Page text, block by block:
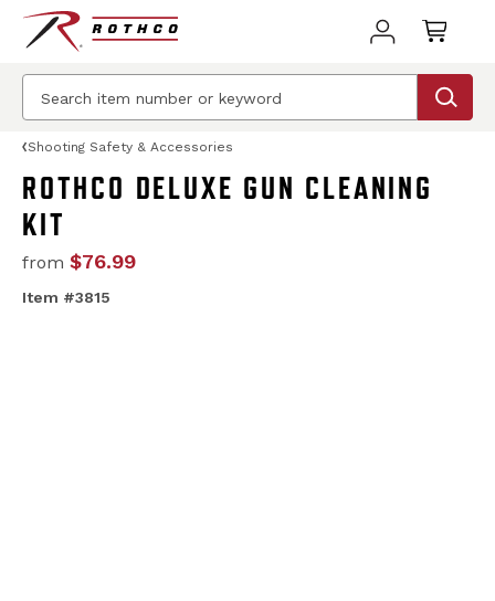
Shooting Safety & Accessories
ROTHCO DELUXE GUN CLEANING
KIT
from $76.99
Item #3815